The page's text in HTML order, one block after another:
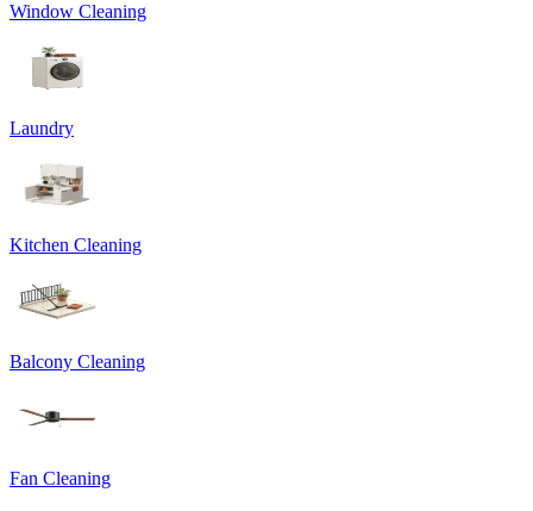
Window Cleaning
Laundry
Kitchen Cleaning
Balcony Cleaning
Fan Cleaning